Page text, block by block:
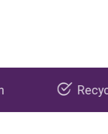
packaging